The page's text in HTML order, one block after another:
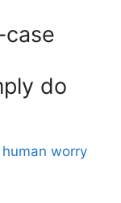
do
worry